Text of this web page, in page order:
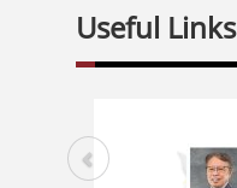
Useful Links